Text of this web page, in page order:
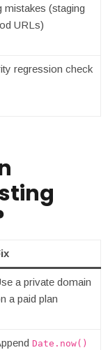
mistakes (staging
URLs)
regression check
a private domain
a paid plan
Date.now()